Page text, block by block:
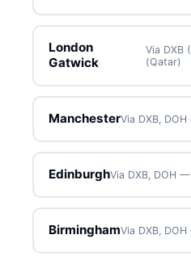
London
Gatwick
Via DXB
(Qatar)
ManchesterVia DXB,
EdinburghVia DXB, DOH
BirminghamVia DXB,